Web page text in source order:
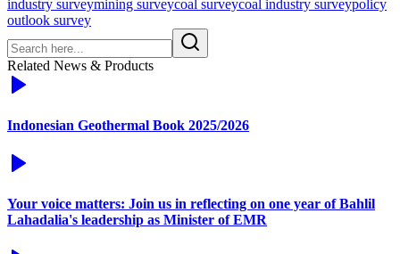
industry surveymining surveycoal surveycoal industry surveypolicy
outlook survey
Related News & Products
Indonesian Geothermal Book 2025/2026
Your voice matters: Join us in reflecting on one year of Bahlil
Lahadalia's leadership as Minister of EMR